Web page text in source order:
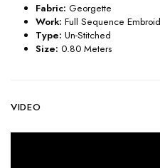
Fabric: Georgette
Work: Full Sequence
Type: Un-Stitched
Size: 0.80 Meters
VIDEO